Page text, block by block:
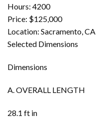
Hours: 4200
Price: $125,000
Location: Sacramento, CA
Selected Dimensions
Dimensions
A. OVERALL LENGTH
28.1 ft in